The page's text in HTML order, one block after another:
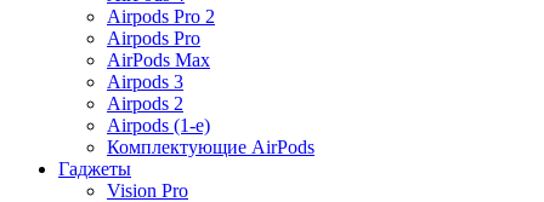
Airpods Pro 2
Airpods Pro
AirPods Max
Airpods 3
Airpods 2
Airpods (1-е)
Комплектующие AirPods
Гаджеты
Vision Pro